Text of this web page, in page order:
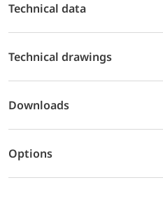
Technical data
Technical drawings
Downloads
Options